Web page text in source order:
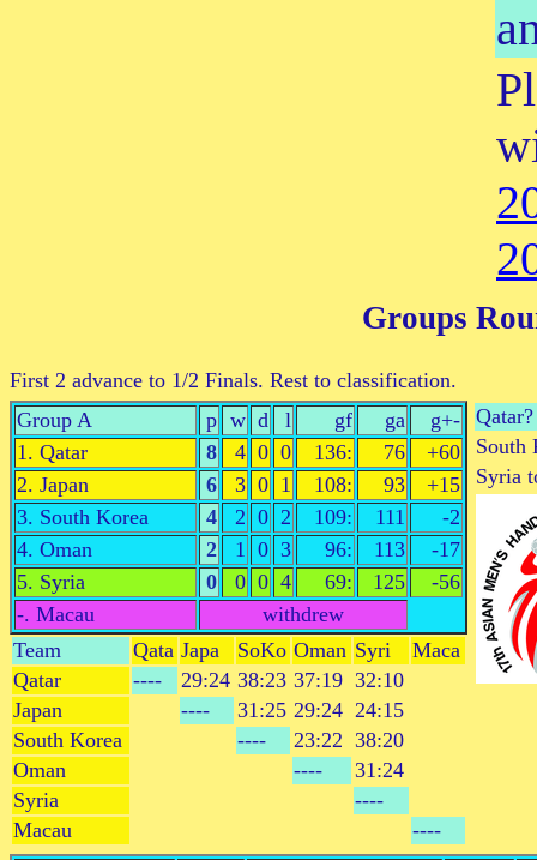
Groups
First 2 advance to 1/2 Finals. Rest to classification.
Group A
p w d l gf ga
g+-
1. Qatar
8 4 0 0 136: 76
+60
2. Japan
6 3 0 1 108: 93
+15
3. South Korea
4 2 0 2 109: 111
-2
4. Oman
2 1 0 3 96: 113
-17
5. Syria
0 0 0 4 69: 125
-56
-. Macau
withdrew
Team
Qata Japa SoKo Oman Syri
Maca
Qatar
---- 29:24 38:23 37:19 32:10
Japan
---- 31:25 29:24 24:15
South Korea
---- 23:22 38:20
Oman
----
31:24
Syria
----
Macau
----
South
Syria